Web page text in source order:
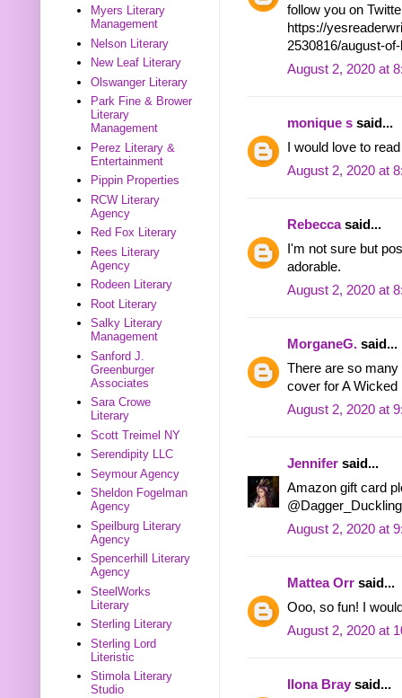
follow you on
https://
2530816/august-
August 2, 2020 at
monique s said...
I would love to
August 2, 2020 at
Rebeccasaid...
I'm not sure but
adorable.
August 2, 2020 at
MorganeG. said...
There are so
cover for A
August 2, 2020 at
Jennifer said...
Amazon gift card
August 2, 2020 at
Mattea Orr said...
Ooo, so fun! I
August 2, 2020 at
Ilona Bray said...
Myers Literary
Management
Nelson Literary
New Leaf Literary
Olswanger Literary
Park Fine & Brower
Literary
Management
Perez Literary &
Entertainment
Pippin Properties
RCW Literary
Agency
Red Fox Literary
Rees Literary
Agency
Rodeen Literary
Root Literary
Salky Literary
Management
Sanford J.
Greenburger
Associates
Sara Crowe
Literary
Scott Treimel NY
Serendipity LLC
Seymour Agency
Sheldon Fogelman
Agency
Speilburg Literary
Agency
Spencerhill Literary
Agency
SteelWorks
Literary
Sterling Literary
Sterling Lord
Literistic
Stimola Literary
Studio